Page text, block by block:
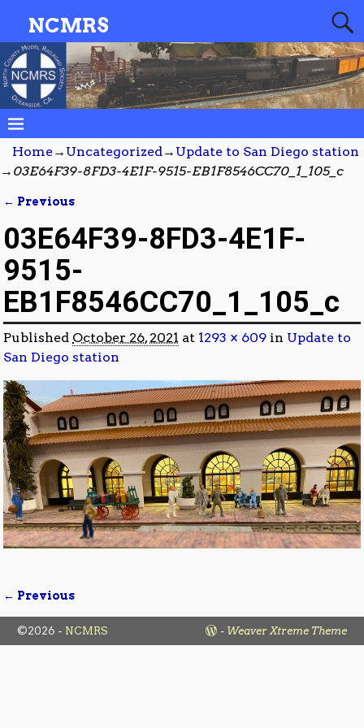
NCMRS
Home→ Uncategorized→ Update to San Diego station
→ 03E64F39-8FD3-4E1F-9515-EB1F8546CC70_1_105_c
← Previous
03E64F39-8FD3-4E1F-
9515-
EB1F8546CC70_1_105_c
Published October 26, 2021 at 1293 × 609 in Update to
San Diego station
Image navigation
← Previous
©2026 - NCMRS - Weaver Xtreme Theme